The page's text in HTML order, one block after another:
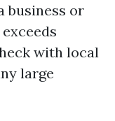
business or
with local
large